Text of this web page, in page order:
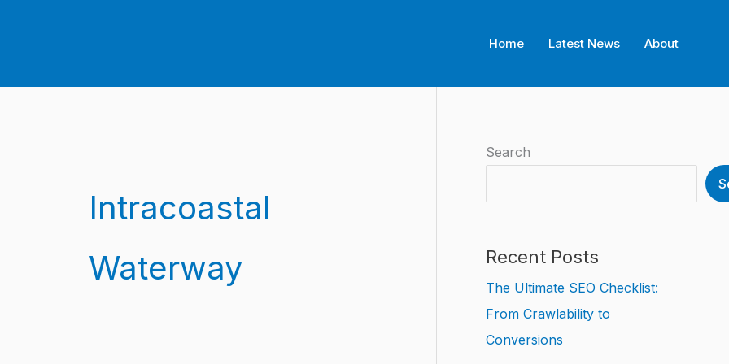
Home Latest News About
Intracoastal
Waterway
Search
Recent Posts
The Ultimate SEO Checklist:
From Crawlability to
Conversions